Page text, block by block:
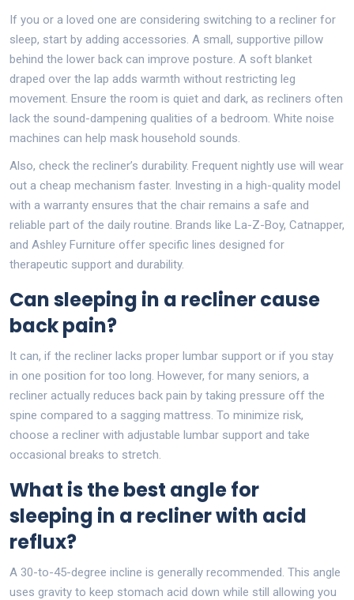
If you or a loved one are considering switching to a recliner for
sleep, start by adding accessories. A small, supportive pillow
behind the lower back can improve posture. A soft blanket
draped over the lap adds warmth without restricting leg
movement. Ensure the room is quiet and dark, as recliners often
lack the sound-dampening qualities of a bedroom. White noise
machines can help mask household sounds.
Also, check the recliner’s durability. Frequent nightly use will wear
out a cheap mechanism faster. Investing in a high-quality model
with a warranty ensures that the chair remains a safe and
reliable part of the daily routine. Brands like La-Z-Boy, Catnapper,
and Ashley Furniture offer specific lines designed for
therapeutic support and durability.
Can sleeping in a recliner cause
back pain?
It can, if the recliner lacks proper lumbar support or if you stay
in one position for too long. However, for many seniors, a
recliner actually reduces back pain by taking pressure off the
spine compared to a sagging mattress. To minimize risk,
choose a recliner with adjustable lumbar support and take
occasional breaks to stretch.
What is the best angle for
sleeping in a recliner with acid
reflux?
A 30-to-45-degree incline is generally recommended. This angle
uses gravity to keep stomach acid down while still allowing you